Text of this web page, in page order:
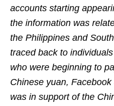
accounts starting
the information was
the Philippines and
traced back to
who were beginning to
Chinese yuan,
was in support of the